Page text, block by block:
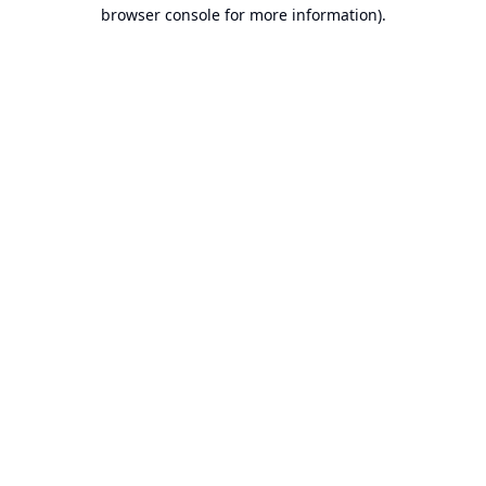
browser console for more information).